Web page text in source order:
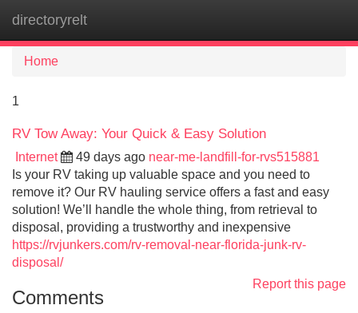
directoryrelt
Home
1
RV Tow Away: Your Quick & Easy Solution
Internet 49 days ago near-me-landfill-for-rvs515881
Is your RV taking up valuable space and you need to
remove it? Our RV hauling service offers a fast and easy
solution! We’ll handle the whole thing, from retrieval to
disposal, providing a trustworthy and inexpensive
https://rvjunkers.com/rv-removal-near-florida-junk-rv-
disposal/
Report this page
Comments